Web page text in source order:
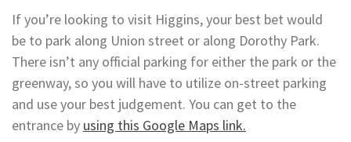
If you’re looking to visit Higgins, your best bet would
be to park along Union street or along Dorothy Park.
There isn’t any official parking for either the park or the
greenway, so you will have to utilize on-street parking
and use your best judgement. You can get to the
entrance by using this Google Maps link.